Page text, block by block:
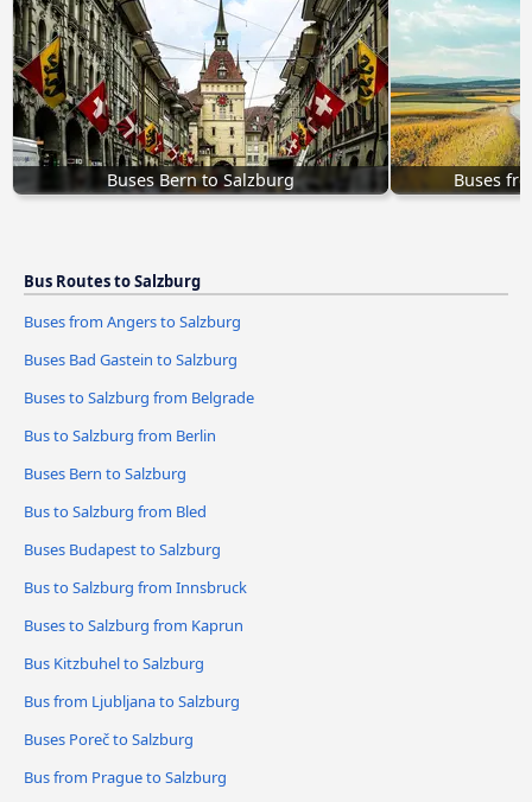
Buses Bern to Salzburg Buses
Bus Routes to Salzburg
Buses from Angers to Salzburg
Buses Bad Gastein to Salzburg
Buses to Salzburg from Belgrade
Bus to Salzburg from Berlin
Buses Bern to Salzburg
Bus to Salzburg from Bled
Buses Budapest to Salzburg
Bus to Salzburg from Innsbruck
Buses to Salzburg from Kaprun
Bus Kitzbuhel to Salzburg
Bus from Ljubljana to Salzburg
Buses Poreč to Salzburg
Bus from Prague to Salzburg